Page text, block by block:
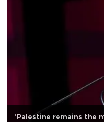
'Palestine remains the